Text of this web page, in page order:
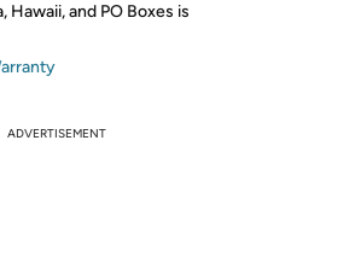
Hawaii, and PO Boxes is
ADVERTISEMENT